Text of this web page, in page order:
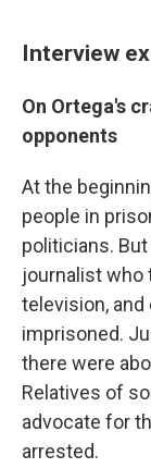
Interview
On Ortega's
opponents
At the
people in
politicians.
journalist who
television,
imprisoned.
there were
Relatives of
advocate for
arrested.